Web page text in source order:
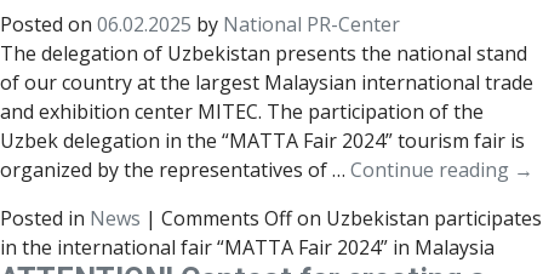
Posted on 06.02.2025 by National PR-Center
The delegation of Uzbekistan presents the national stand
of our country at the largest Malaysian international trade
and exhibition center MITEC. The participation of the
Uzbek delegation in the “MATTA Fair 2024” tourism fair is
organized by the representatives of … Continue reading →
Posted in News | Comments Offon Uzbekistan participates
in the international fair “MATTA Fair 2024” in Malaysia